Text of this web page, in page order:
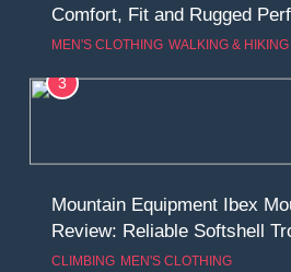
Comfort, Fit and Rugged
MEN'S CLOTHING WALKING & HIKING
3
Mountain Equipment Ibex
Review: Reliable Softshell
Climbing, Belays, and Long
CLIMBING MEN'S CLOTHING